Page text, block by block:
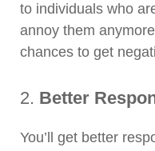
to individuals who
annoy them
chances to get
2. Better
You’ll get better